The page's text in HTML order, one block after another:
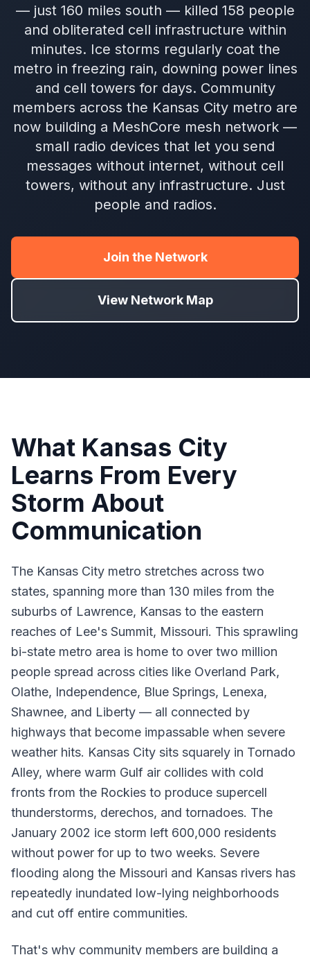
— just 160 miles south — killed 158 people
and obliterated cell infrastructure within
minutes. Ice storms regularly coat the
metro in freezing rain, downing power lines
and cell towers for days. Community
members across the Kansas City metro are
now building a MeshCore mesh network —
small radio devices that let you send
messages without internet, without cell
towers, without any infrastructure. Just
people and radios.
Join the Network
View Network Map
What Kansas City
Learns From Every
Storm About
Communication
The Kansas City metro stretches across two
states, spanning more than 130 miles from the
suburbs of Lawrence, Kansas to the eastern
reaches of Lee's Summit, Missouri. This sprawling
bi-state metro area is home to over two million
people spread across cities like Overland Park,
Olathe, Independence, Blue Springs, Lenexa,
Shawnee, and Liberty — all connected by
highways that become impassable when severe
weather hits. Kansas City sits squarely in Tornado
Alley, where warm Gulf air collides with cold
fronts from the Rockies to produce supercell
thunderstorms, derechos, and tornadoes. The
January 2002 ice storm left 600,000 residents
without power for up to two weeks. Severe
flooding along the Missouri and Kansas rivers has
repeatedly inundated low-lying neighborhoods
and cut off entire communities.
That's why community members are building a